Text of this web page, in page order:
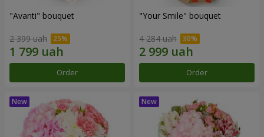
"Avanti" bouquet
2 399 uah
Order
"Your Smile" bouquet
4 284 uah
Order